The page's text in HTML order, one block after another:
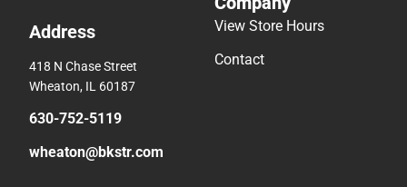
Address
418 N Chase Street
Wheaton, IL 60187
630-752-5119
wheaton@bkstr.com
View Store Hours
Contact